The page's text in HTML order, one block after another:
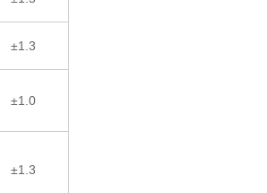
±1.3
±1.0
±1.3